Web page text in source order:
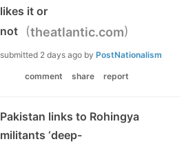
likes it or
not
(theatlantic.com)
submitted 2 days ago by PostNationalism
comment share report
Pakistan links to Rohingya
militants ‘deep-